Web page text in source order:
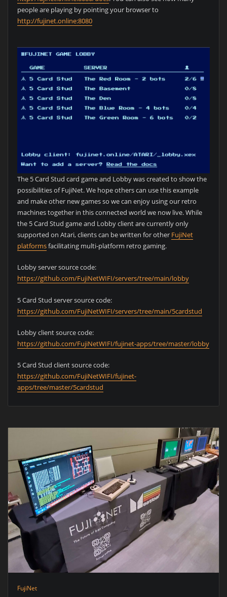
people are playing by pointing your browser to
http://fujinet.online:8080
The 5 Card Stud card game and Lobby was created to show the
possibilities of FujiNet. We hope others can use this example
and make other new games so we can enjoy using our retro
machines together in this connected world we now live. While
the 5 Card Stud game and Lobby client are currently only
supported on Atari, clients can be written for other FujiNet
platformsfacilitating multi-platform retro gaming.
Lobby server source code:
https://github.com/FujiNetWIFI/servers/tree/main/lobby
5 Card Stud server source code:
https://github.com/FujiNetWIFI/servers/tree/main/5cardstud
Lobby client source code:
https://github.com/FujiNetWIFI/fujinet-apps/tree/master/lobby
5 Card Stud client source code:
https://github.com/FujiNetWIFI/fujinet-
apps/tree/master/5cardstud
FujiNet